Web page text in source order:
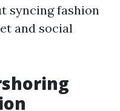
syncing fashion
and social